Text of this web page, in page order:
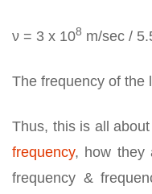
ν = 3 x 108 m/sec /
The frequency of the
Thus, this is all
frequency, how they
frequency &